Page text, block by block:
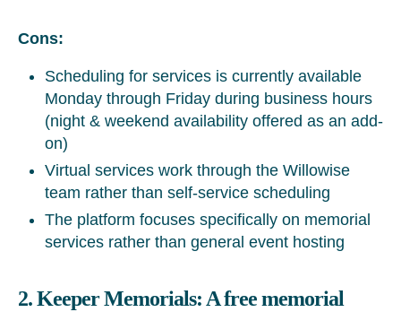
Cons:
Scheduling for services is currently available
Monday through Friday during business hours
(night & weekend availability offered as an add-
on)
Virtual services work through the Willowise
team rather than self-service scheduling
The platform focuses specifically on memorial
services rather than general event hosting
2. Keeper Memorials: A free memorial